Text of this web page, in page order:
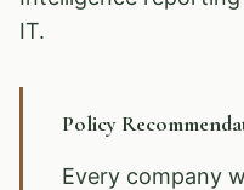
IT.
Policy
Every company